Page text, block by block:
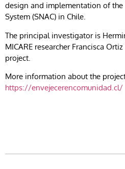
design and implementation of
System (SNAC) in Chile.
The principal investigator is
MICARE researcher Francisca
project.
More information about the
https://envejecerencomunidad.cl/